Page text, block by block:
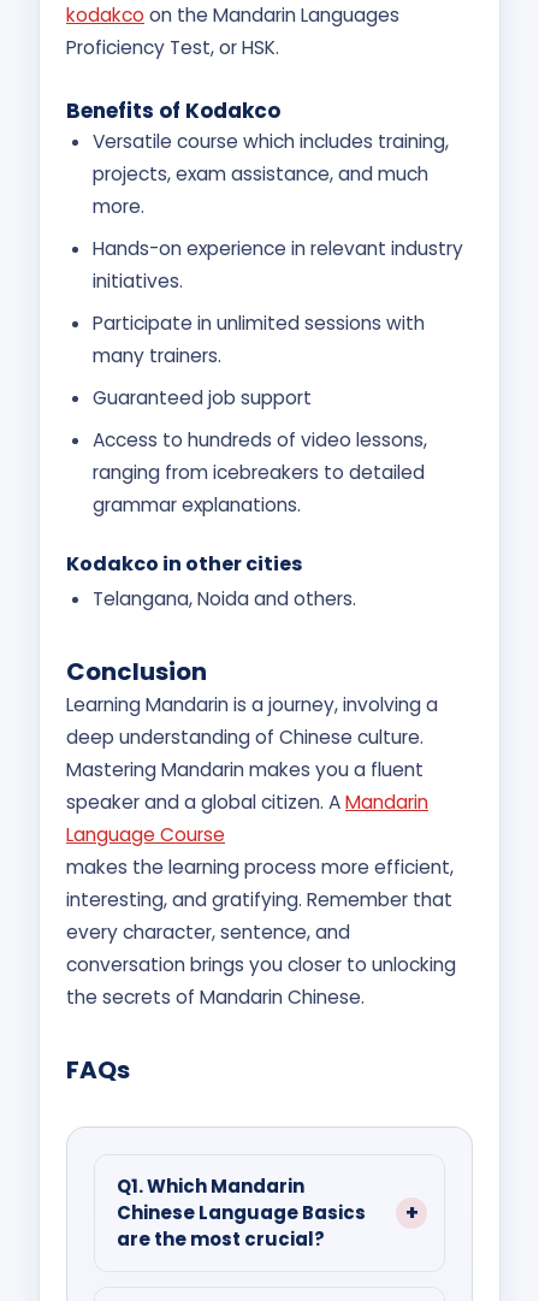
kodakco on the Mandarin Languages
Proficiency Test, or HSK.
Benefits of Kodakco
Versatile course which includes training,
projects, exam assistance, and much
more.
Hands-on experience in relevant industry
initiatives.
Participate in unlimited sessions with
many trainers.
Guaranteed job support
Access to hundreds of video lessons,
ranging from icebreakers to detailed
grammar explanations.
Kodakco in other cities
Telangana, Noida and others.
Conclusion
Learning Mandarin is a journey, involving a
deep understanding of Chinese culture.
Mastering Mandarin makes you a fluent
speaker and a global citizen. AMandarin
Language Course
makes the learning process more efficient,
interesting, and gratifying. Remember that
every character, sentence, and
conversation brings you closer to unlocking
the secrets of Mandarin Chinese.
FAQs
Q1. Which Mandarin
Chinese Language Basics
are the most crucial?